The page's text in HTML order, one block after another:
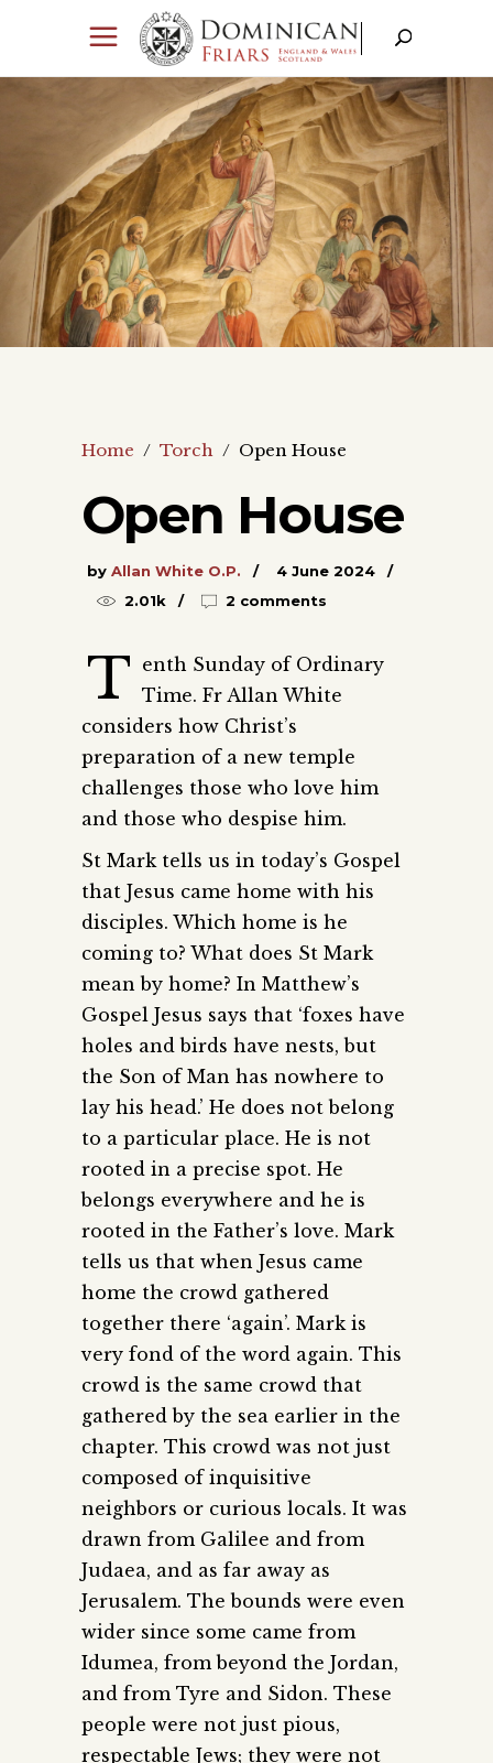
Home / Torch / Open House
Open House
by Allan White O.P.
4 June 2024
2.01k
2 comments
T enth Sunday of Ordinary
Time. Fr Allan White
considers how Christ’s
preparation of a new temple
challenges those who love him
and those who despise him.
St Mark tells us in today’s Gospel
that Jesus came home with his
disciples. Which home is he
coming to? What does St Mark
mean by home? In Matthew’s
Gospel Jesus says that ‘foxes have
holes and birds have nests, but
the Son of Man has nowhere to
lay his head.’ He does not belong
to a particular place. He is not
rooted in a precise spot. He
belongs everywhere and he is
rooted in the Father’s love. Mark
tells us that when Jesus came
home the crowd gathered
together there ‘again’. Mark is
very fond of the word again. This
crowd is the same crowd that
gathered by the sea earlier in the
chapter. This crowd was not just
composed of inquisitive
neighbors or curious locals. It was
drawn from Galilee and from
Judaea, and as far away as
Jerusalem. The bounds were even
wider since some came from
Idumea, from beyond the Jordan,
and from Tyre and Sidon. These
people were not just pious,
respectable Jews; they were not